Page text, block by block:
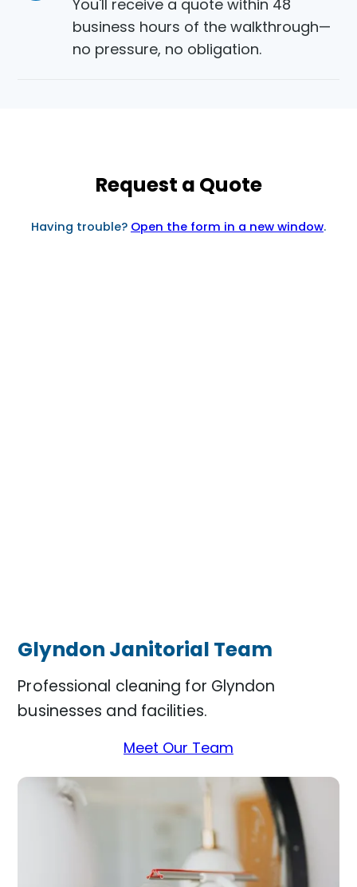
You'll receive a quote within 48
business hours of the walkthrough—
no pressure, no obligation.
Request a Quote
Having trouble? Open the form in a new window.
Glyndon Janitorial Team
Professional cleaning for Glyndon
businesses and facilities.
Meet Our Team